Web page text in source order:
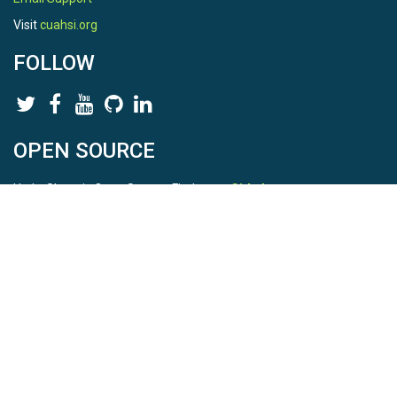
Visitcuahsi.org
FOLLOW
OPEN SOURCE
HydroShare is Open Source. Find us onGithub.